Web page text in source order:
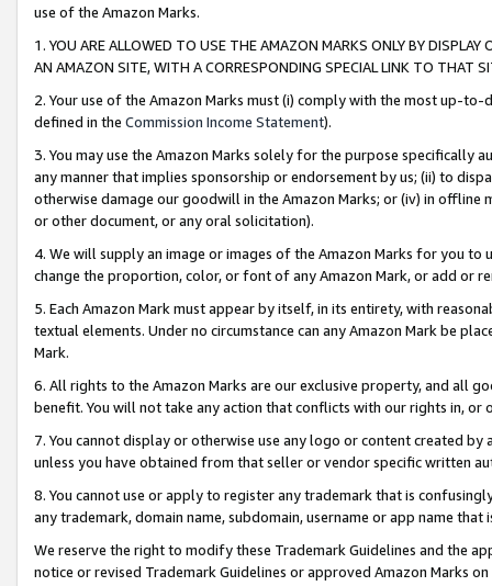
use of the Amazon Marks.
1. YOU ARE ALLOWED TO USE THE AMAZON MARKS ONLY BY
AN AMAZON SITE, WITH A CORRESPONDING SPECIAL LINK TO THAT
2. Your use of the Amazon Marks must (i) comply with the most up-
defined in the Commission Income Statement).
3. You may use the Amazon Marks solely for the purpose specifically
any manner that implies sponsorship or endorsement by us; (ii) to
otherwise damage our goodwill in the Amazon Marks; or (iv) in offline
or other document, or any oral solicitation).
4. We will supply an image or images of the Amazon Marks for you to
change the proportion, color, or font of any Amazon Mark, or add or
5. Each Amazon Mark must appear by itself, in its entirety, with
textual elements. Under no circumstance can any Amazon Mark be
Mark.
6. All rights to the Amazon Marks are our exclusive property, and all
benefit. You will not take any action that conflicts with our rights in, or
7. You cannot display or otherwise use any logo or content created
unless you have obtained from that seller or vendor specific written
8. You cannot use or apply to register any trademark that is
any trademark, domain name, subdomain, username or app name
We reserve the right to modify these Trademark Guidelines and the
notice or revised Trademark Guidelines or approved Amazon Marks